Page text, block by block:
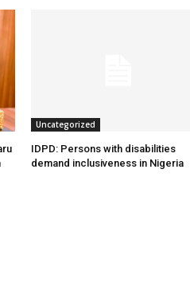
Uncategorized
IDPD: Persons with disabilities
demand inclusiveness in Nigeria